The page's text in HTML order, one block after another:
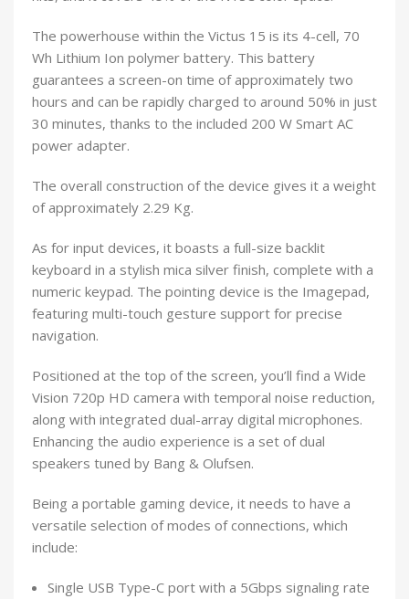
The powerhouse within the Victus 15 is its 4-cell, 70
Wh Lithium Ion polymer battery. This battery
guarantees a screen-on time of approximately two
hours and can be rapidly charged to around 50% in just
30 minutes, thanks to the included 200 W Smart AC
power adapter.
The overall construction of the device gives it a weight
of approximately 2.29 Kg.
As for input devices, it boasts a full-size backlit
keyboard in a stylish mica silver finish, complete with a
numeric keypad. The pointing device is the Imagepad,
featuring multi-touch gesture support for precise
navigation.
Positioned at the top of the screen, you’ll find a Wide
Vision 720p HD camera with temporal noise reduction,
along with integrated dual-array digital microphones.
Enhancing the audio experience is a set of dual
speakers tuned by Bang & Olufsen.
Being a portable gaming device, it needs to have a
versatile selection of modes of connections, which
include:
Single USB Type-C port with a 5Gbps signaling rate